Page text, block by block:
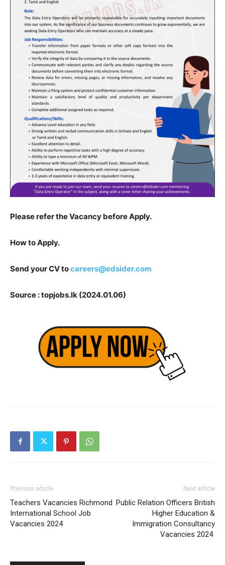
Please refer the Vacancy before Apply.
How to Apply.
Send your CV tocareers@edsider.com
Source : topjobs.lk (2024.01.06)
Previous article
Teachers Vacancies Richmond
International School Job
Vacancies 2024
Next article
Public Relation Officers British
Higher Education &
Immigration Consultancy
Vacancies 2024